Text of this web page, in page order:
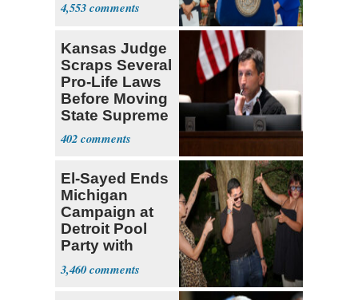
4,553
Kansas Judge
Scraps Several
Pro-Life Laws
Before Moving
State Supreme
Court
402
El-Sayed Ends
Michigan
Campaign at
Detroit Pool
Party with
Hasan Piker
3,460